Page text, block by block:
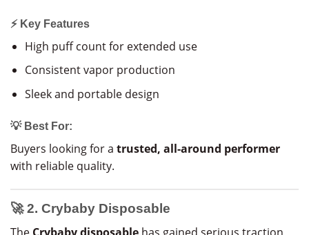
⚡ Key Features
High puff count for extended use
Consistent vapor production
Sleek and portable design
💡 Best For:
Buyers looking for a trusted, all-around performer
with reliable quality.
🚀 2. Crybaby Disposable